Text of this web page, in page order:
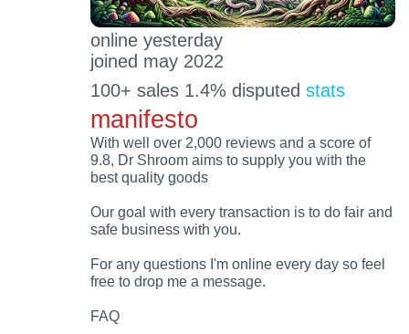
online yesterday
joined may 2022
100+ sales 1.4% disputed stats
manifesto
With well over 2,000 reviews and a score of
9.8, Dr Shroom aims to supply you with the
best quality goods
Our goal with every transaction is to do fair and
safe business with you.
For any questions I'm online every day so feel
free to drop me a message.
FAQ